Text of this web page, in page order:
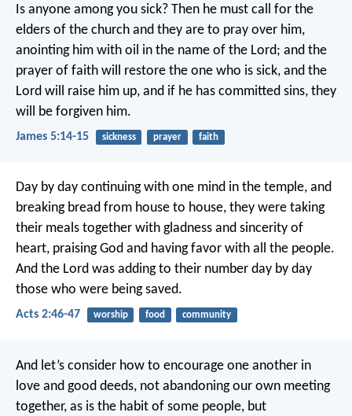
Is anyone among you sick? Then he must call for the
elders of the church and they are to pray over him,
anointing him with oil in the name of the Lord; and the
prayer of faith will restore the one who is sick, and the
Lord will raise him up, and if he has committed sins, they
will be forgiven him.
James 5:14-15 sickness prayer faith
Day by day continuing with one mind in the temple, and
breaking bread from house to house, they were taking
their meals together with gladness and sincerity of
heart, praising God and having favor with all the people.
And the Lord was adding to their number day by day
those who were being saved.
Acts 2:46-47 worship food community
And let’s consider how to encourage one another in
love and good deeds, not abandoning our own meeting
together, as is the habit of some people, but